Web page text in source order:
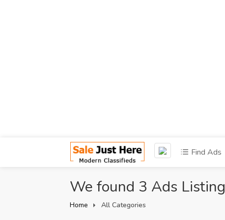
Find Ads
We found 3 Ads Listing
Home All Categories